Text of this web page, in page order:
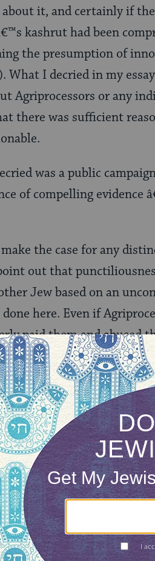
it, and certainly if
kashrut had been
the presumption of
What I decried in my
Agriprocessors or any
there was sufficient
was a public
of compelling evidence
the case for any
out that
Jew based on an
done here. Even if
paid them and abused
their guilt was
a scenario. I
that the sanitation
trash out for pickup.
Do I have a right, in
you may be a wife-
to make a public
and declare that you
sign a document to that